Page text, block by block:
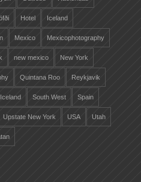
Hotel Iceland
Mexico Mexicophotography
new mexico New York
Quintana Roo Reykjavik
South West Spain
Upstate New York USA Utah